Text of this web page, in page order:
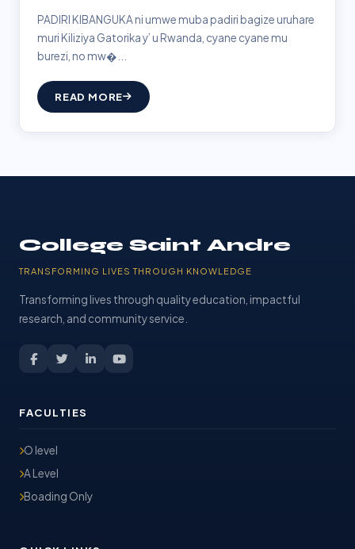
PADIRI KIBANGUKA ni umwe muba padiri bagize uruhare
muri Kiliziya Gatorika y’ u Rwanda, cyane cyane mu
burezi, no mw�...
READ MORE
College Saint Andre
TRANSFORMING LIVES THROUGH KNOWLEDGE
Transforming lives through quality education, impactful
research, and community service.
FACULTIES
O level
A Level
Boading Only